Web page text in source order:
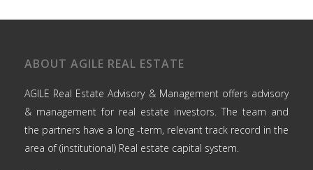
ABOUT AGILE REAL ESTATE
AGILE Real Estate Advisory & Management offers advisory
& management for real estate investors. The team and
the partners have a long -term, relevant track record in the
area of (institutional) Real estate capital system.